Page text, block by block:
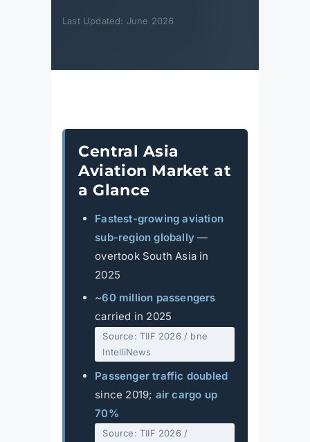
Last Updated: June 2026
Central Asia
Aviation Market at
a Glance
Fastest-growing aviation
sub-region globally —
overtook South Asia in
2025
~60 million passengers
carried in 2025
Source: TIIF 2026 / bne
IntelliNews
Passenger traffic doubled
since 2019; air cargo up
70%
Source: TIIF 2026 /